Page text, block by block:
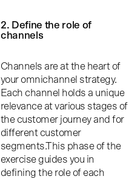
2. Define the role of
channels
Channels are at the heart of
your omnichannel strategy.
Each channel holds a unique
relevance at various stages of
the customer journey and for
different customer
segments.This phase of the
exercise guides you in
defining the role of each